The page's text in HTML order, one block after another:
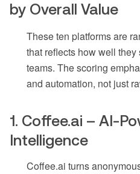
by Overall Value
These ten platforms are
that reflects how well
teams. The scoring
and automation, not just
1. Coffee.ai – AI-
Intelligence
Coffee.ai turns